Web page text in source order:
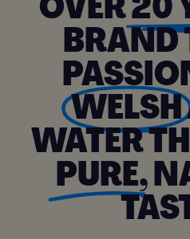
OVER20
BRAND
WELSH
WATER
PURE,